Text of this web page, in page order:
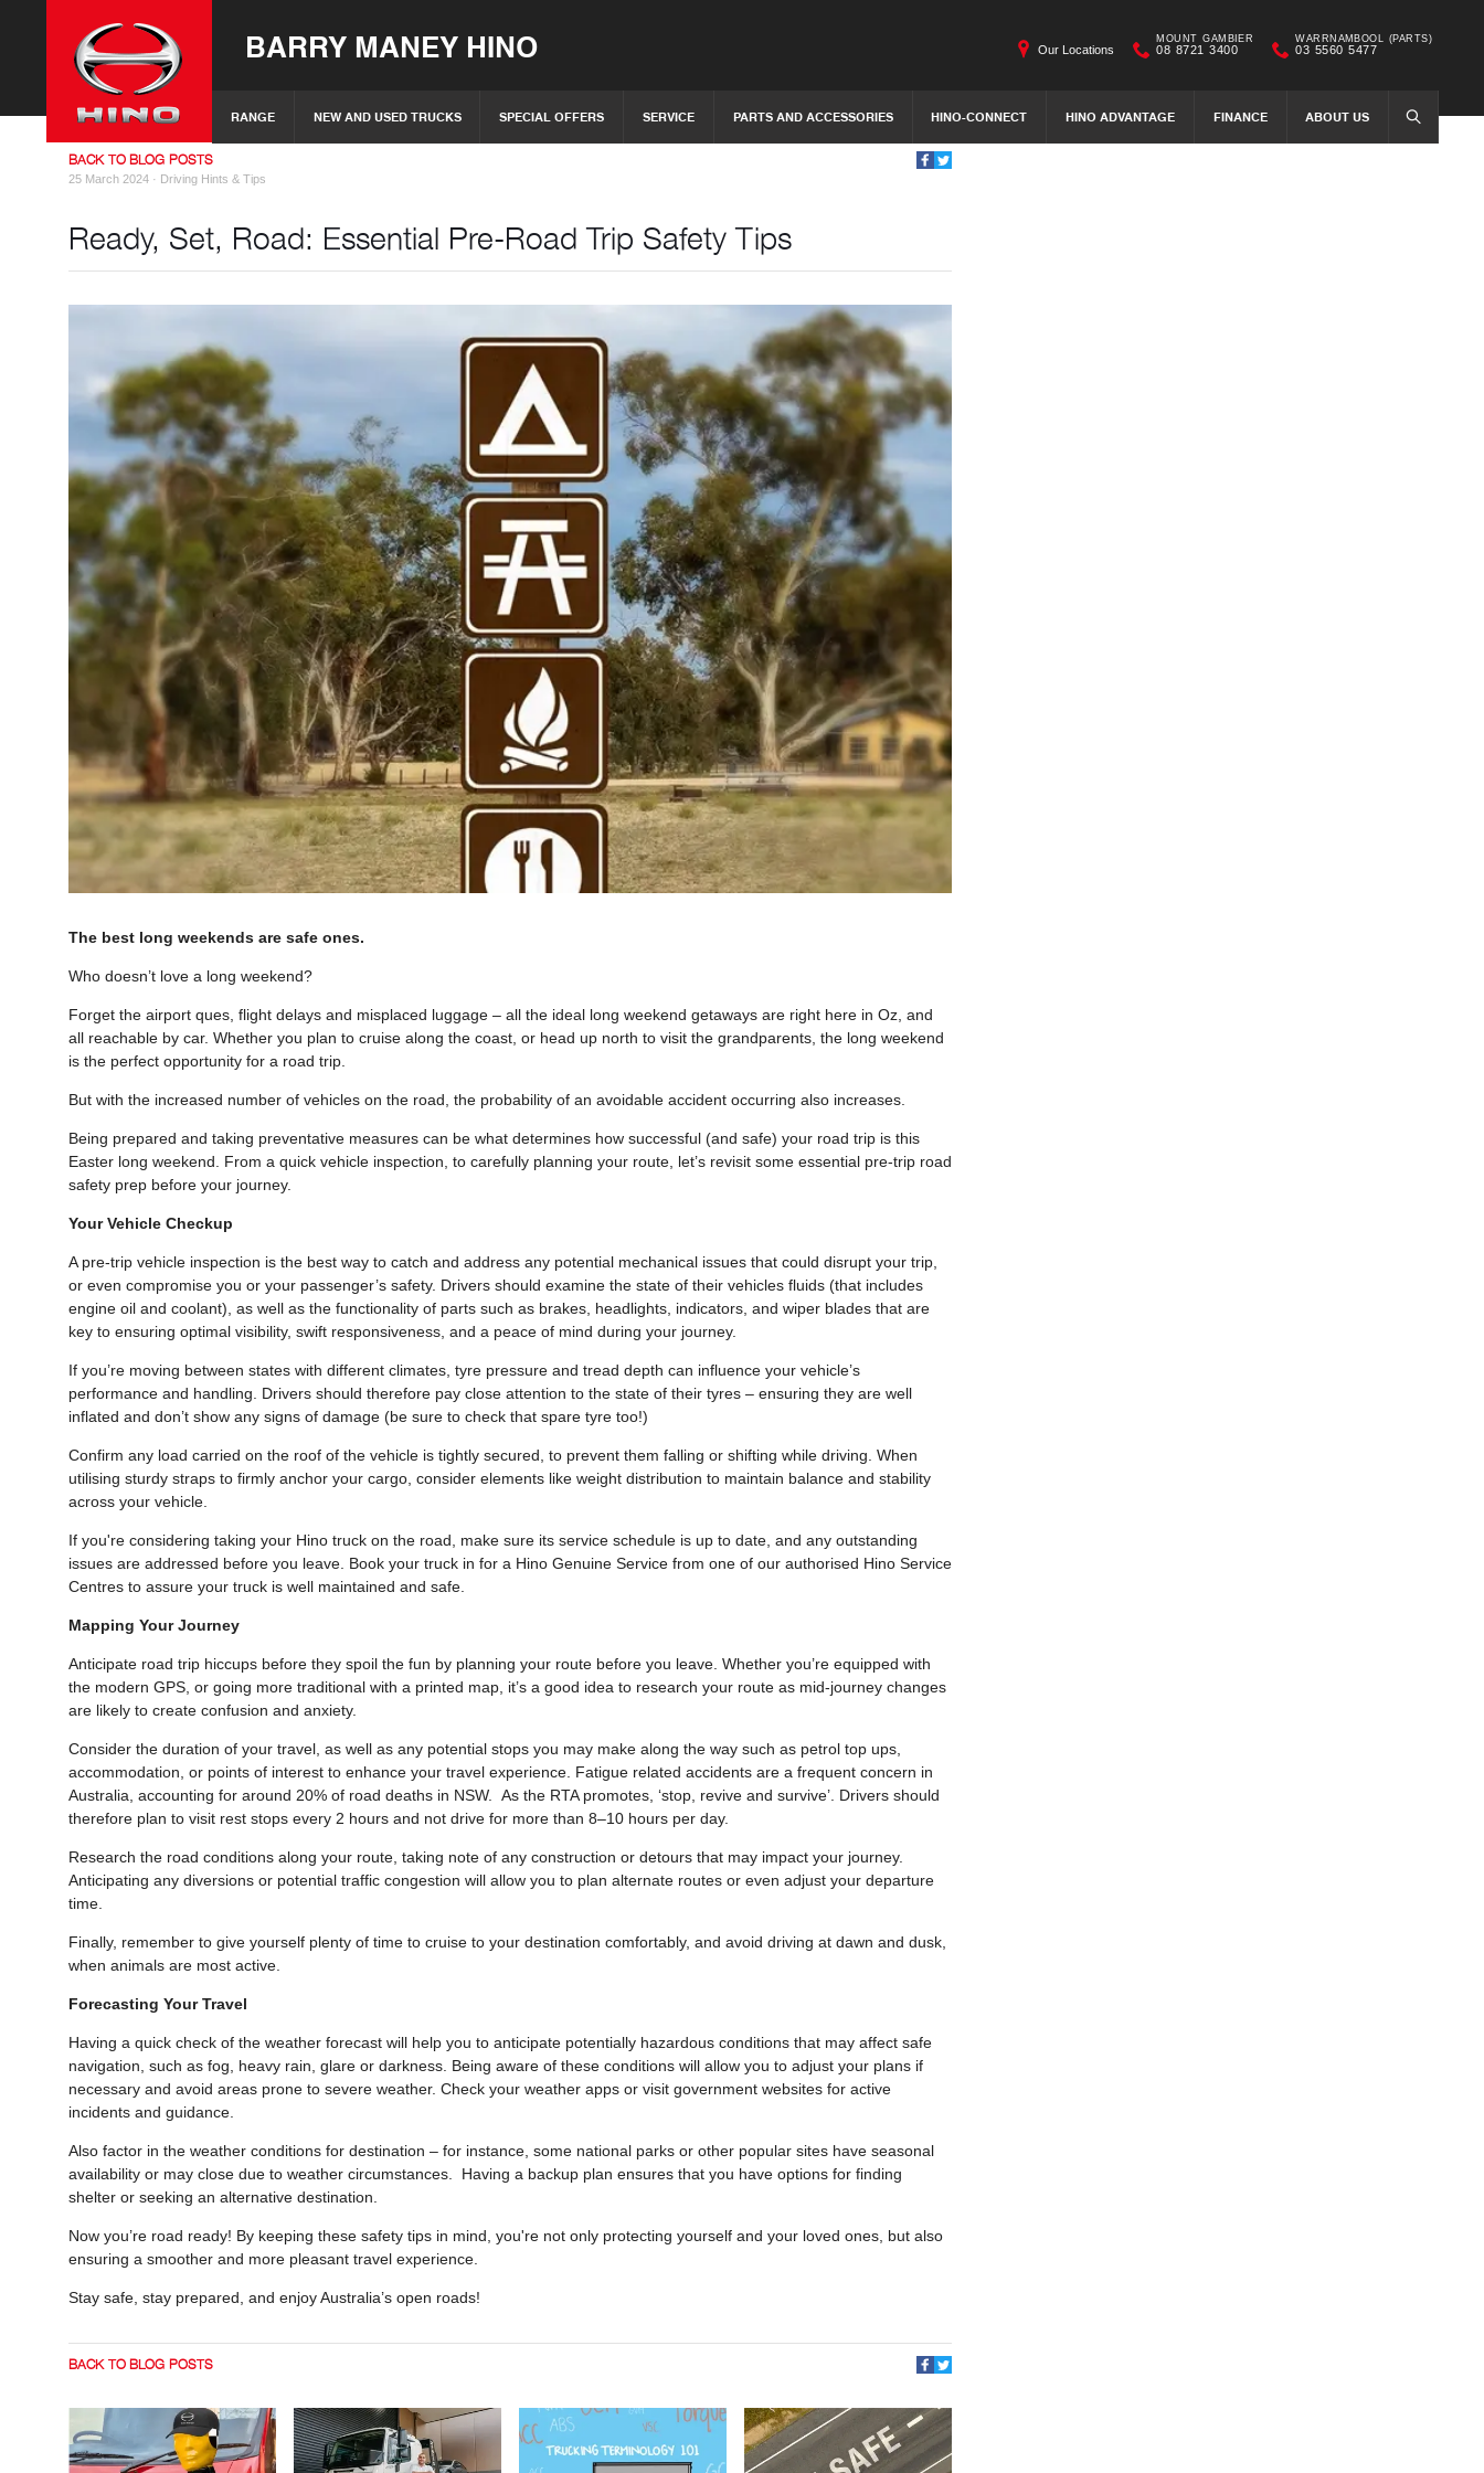
BARRY MANEY HINO
RANGE NEW AND USED TRUCKS SPECIAL OFFERS SERVICE PARTS AND ACCESSORIES HINO-CONNECT HINO ADVANTAGE FINANCE ABOUT US SEARCH
Our Locations
MOUNT GAMBIER
08 8721 3400
WARRNAMBOOL (PARTS)
03 5560 5477
BACK TO BLOG POSTS
25 March 2024 · Driving Hints & Tips
Ready, Set, Road: Essential Pre-Road Trip Safety Tips
The best long weekends are safe ones.
Who doesn’t love a long weekend?
Forget the airport ques, flight delays and misplaced luggage – all the ideal long weekend getaways are right here in Oz, and
all reachable by car. Whether you plan to cruise along the coast, or head up north to visit the grandparents, the long weekend
is the perfect opportunity for a road trip.
But with the increased number of vehicles on the road, the probability of an avoidable accident occurring also increases.
Being prepared and taking preventative measures can be what determines how successful (and safe) your road trip is this
Easter long weekend. From a quick vehicle inspection, to carefully planning your route, let’s revisit some essential pre-trip road
safety prep before your journey.
Your Vehicle Checkup
A pre-trip vehicle inspection is the best way to catch and address any potential mechanical issues that could disrupt your trip,
or even compromise you or your passenger’s safety. Drivers should examine the state of their vehicles fluids (that includes
engine oil and coolant), as well as the functionality of parts such as brakes, headlights, indicators, and wiper blades that are
key to ensuring optimal visibility, swift responsiveness, and a peace of mind during your journey.
If you’re moving between states with different climates, tyre pressure and tread depth can influence your vehicle’s
performance and handling. Drivers should therefore pay close attention to the state of their tyres – ensuring they are well
inflated and don’t show any signs of damage (be sure to check that spare tyre too!)
Confirm any load carried on the roof of the vehicle is tightly secured, to prevent them falling or shifting while driving. When
utilising sturdy straps to firmly anchor your cargo, consider elements like weight distribution to maintain balance and stability
across your vehicle.
If you're considering taking your Hino truck on the road, make sure its service schedule is up to date, and any outstanding
issues are addressed before you leave. Book your truck in for a Hino Genuine Service from one of our authorised Hino Service
Centres to assure your truck is well maintained and safe.
Mapping Your Journey
Anticipate road trip hiccups before they spoil the fun by planning your route before you leave. Whether you’re equipped with
the modern GPS, or going more traditional with a printed map, it’s a good idea to research your route as mid-journey changes
are likely to create confusion and anxiety.
Consider the duration of your travel, as well as any potential stops you may make along the way such as petrol top ups,
accommodation, or points of interest to enhance your travel experience. Fatigue related accidents are a frequent concern in
Australia, accounting for around 20% of road deaths in NSW. As the RTA promotes, ‘stop, revive and survive’. Drivers should
therefore plan to visit rest stops every 2 hours and not drive for more than 8–10 hours per day.
Research the road conditions along your route, taking note of any construction or detours that may impact your journey.
Anticipating any diversions or potential traffic congestion will allow you to plan alternate routes or even adjust your departure
time.
Finally, remember to give yourself plenty of time to cruise to your destination comfortably, and avoid driving at dawn and dusk,
when animals are most active.
Forecasting Your Travel
Having a quick check of the weather forecast will help you to anticipate potentially hazardous conditions that may affect safe
navigation, such as fog, heavy rain, glare or darkness. Being aware of these conditions will allow you to adjust your plans if
necessary and avoid areas prone to severe weather. Check your weather apps or visit government websites for active
incidents and guidance.
Also factor in the weather conditions for destination – for instance, some national parks or other popular sites have seasonal
availability or may close due to weather circumstances. Having a backup plan ensures that you have options for finding
shelter or seeking an alternative destination.
Now you’re road ready! By keeping these safety tips in mind, you're not only protecting yourself and your loved ones, but also
ensuring a smoother and more pleasant travel experience.
Stay safe, stay prepared, and enjoy Australia’s open roads!
BACK TO BLOG POSTS